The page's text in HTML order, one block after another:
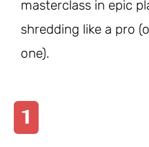
masterclass in epic
shredding like a pro
one).
1